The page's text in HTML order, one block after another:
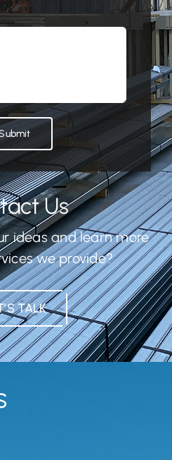
Us
ideas and learn more
we provide?
TALK